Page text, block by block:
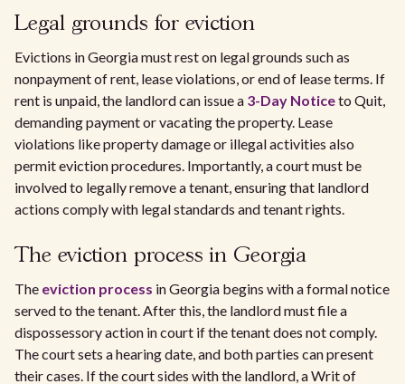
Legal grounds for eviction
Evictions in Georgia must rest on legal grounds such as
nonpayment of rent, lease violations, or end of lease terms. If
rent is unpaid, the landlord can issue a 3-Day Noticeto Quit,
demanding payment or vacating the property. Lease
violations like property damage or illegal activities also
permit eviction procedures. Importantly, a court must be
involved to legally remove a tenant, ensuring that landlord
actions comply with legal standards and tenant rights.
The eviction process in Georgia
The eviction process in Georgia begins with a formal notice
served to the tenant. After this, the landlord must file a
dispossessory action in court if the tenant does not comply.
The court sets a hearing date, and both parties can present
their cases. If the court sides with the landlord, a Writ of